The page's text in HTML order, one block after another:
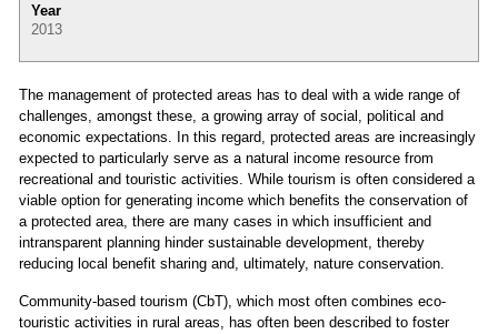
Year
2013
The management of protected areas has to deal with a wide range of
challenges, amongst these, a growing array of social, political and
economic expectations. In this regard, protected areas are increasingly
expected to particularly serve as a natural income resource from
recreational and touristic activities. While tourism is often considered a
viable option for generating income which benefits the conservation of
a protected area, there are many cases in which insufficient and
intransparent planning hinder sustainable development, thereby
reducing local benefit sharing and, ultimately, nature conservation.
Community-based tourism (CbT), which most often combines eco-
touristic activities in rural areas, has often been described to foster